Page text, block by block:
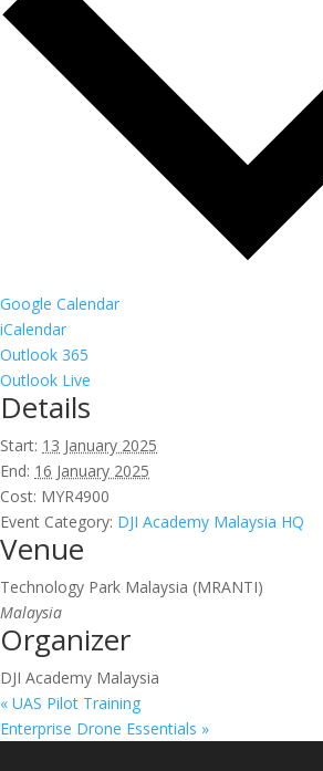
Google Calendar
iCalendar
Outlook 365
Outlook Live
Details
Start: 13 January 2025
End: 16 January 2025
Cost: MYR4900
Event Category: DJI Academy Malaysia HQ
Venue
Technology Park Malaysia (MRANTI)
Malaysia
Organizer
DJI Academy Malaysia
« UAS Pilot Training
Enterprise Drone Essentials »